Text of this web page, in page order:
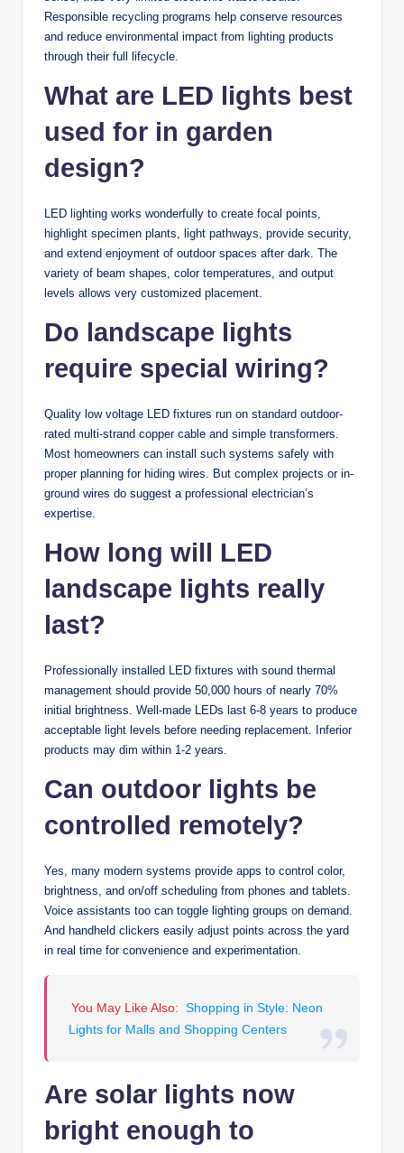
Responsible recycling programs help conserve resources
and reduce environmental impact from lighting products
through their full lifecycle.
What are LED lights best
used for in garden
design?
LED lighting works wonderfully to create focal points,
highlight specimen plants, light pathways, provide security,
and extend enjoyment of outdoor spaces after dark. The
variety of beam shapes, color temperatures, and output
levels allows very customized placement.
Do landscape lights
require special wiring?
Quality low voltage LED fixtures run on standard outdoor-
rated multi-strand copper cable and simple transformers.
Most homeowners can install such systems safely with
proper planning for hiding wires. But complex projects or in-
ground wires do suggest a professional electrician’s
expertise.
How long will LED
landscape lights really
last?
Professionally installed LED fixtures with sound thermal
management should provide 50,000 hours of nearly 70%
initial brightness. Well-made LEDs last 6-8 years to produce
acceptable light levels before needing replacement. Inferior
products may dim within 1-2 years.
Can outdoor lights be
controlled remotely?
Yes, many modern systems provide apps to control color,
brightness, and on/off scheduling from phones and tablets.
Voice assistants too can toggle lighting groups on demand.
And handheld clickers easily adjust points across the yard
in real time for convenience and experimentation.
You May Like Also: Shopping in Style: Neon
Lights for Malls and Shopping Centers
Are solar lights now
bright enough to